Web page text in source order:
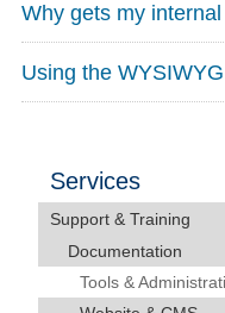
Why gets my
Using the WYSIWYG
Services
Support & Training
Documentation
Tools &